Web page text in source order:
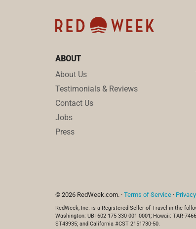
ABOUT
About Us
Testimonials & Reviews
Contact Us
Jobs
Press
© 2026 RedWeek.com. · Terms of Service ·
RedWeek, Inc. is a Registered Seller of Travel in the
Washington: UBI 602 175 330 001 0001; Hawaii: TAR-
ST43935; and California #CST 2151730-50.